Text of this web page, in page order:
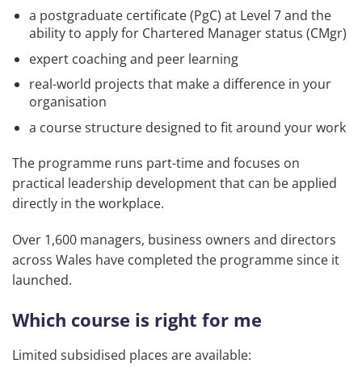
a postgraduate certificate (PgC) at Level 7 and the
ability to apply for Chartered Manager status (CMgr)
expert coaching and peer learning
real-world projects that make a difference in your
organisation
a course structure designed to fit around your work
The programme runs part-time and focuses on
practical leadership development that can be applied
directly in the workplace.
Over 1,600 managers, business owners and directors
across Wales have completed the programme since it
launched.
Which course is right for me
Limited subsidised places are available: